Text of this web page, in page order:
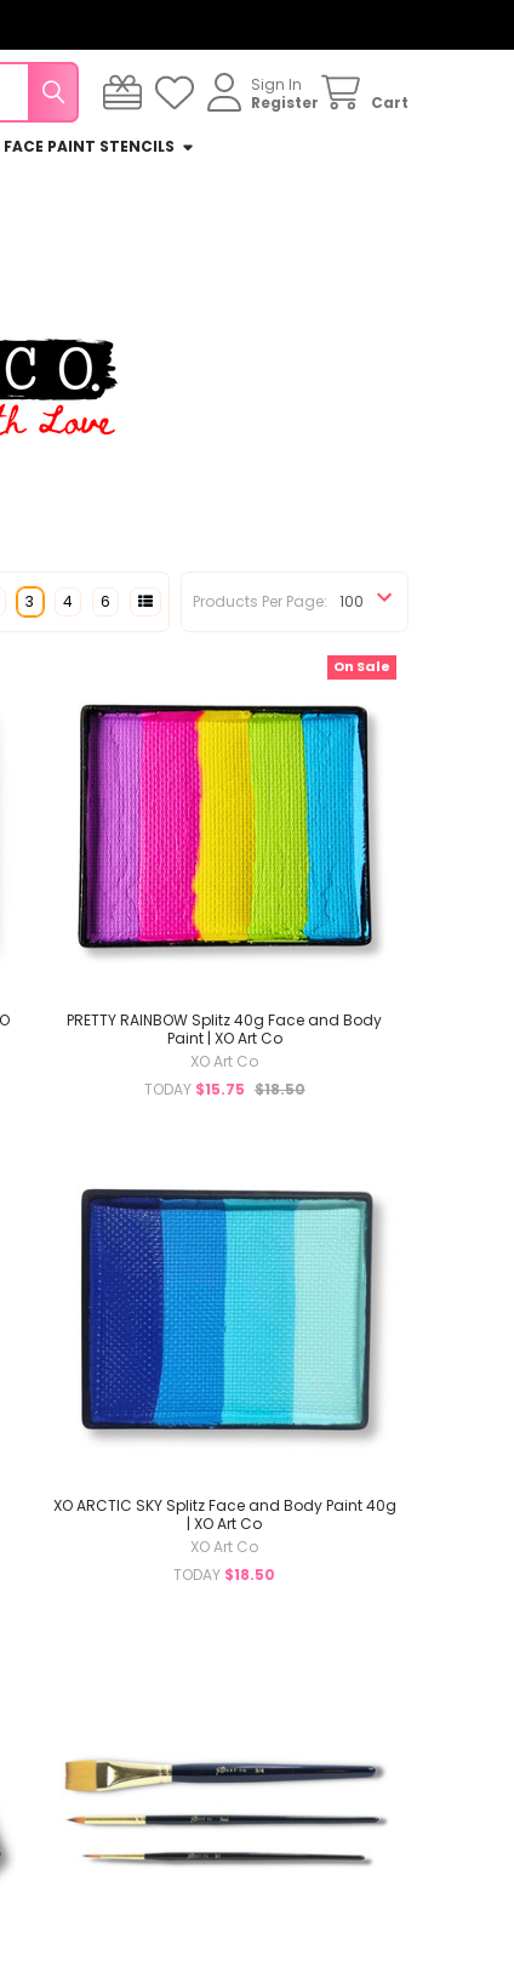
Sign In
Register
Cart
FACE PAINT STENCILS
Products Per Page:
3 4 6
On Sale
PRETTY RAINBOW Splitz 40g Face and Body
Paint | XO Art Co
XO Art Co
TODAY $15.75 $18.50
XO ARCTIC SKY Splitz Face and Body Paint 40g
| XO Art Co
XO Art Co
TODAY $18.50